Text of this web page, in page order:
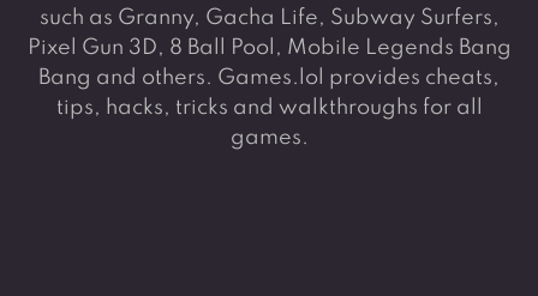
such as Granny, Gacha Life, Subway Surfers,
Pixel Gun 3D, 8 Ball Pool, Mobile Legends Bang
Bang and others. Games.lol provides cheats,
tips, hacks, tricks and walkthroughs for all
games.